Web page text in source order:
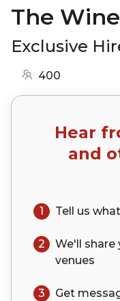
The
Exclusive
400
Hear
and
1 Tell us
2 We'll share
venues
3
Get